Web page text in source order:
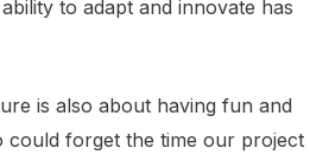
to adapt and innovate has
is also about having fun and
could forget the time our project